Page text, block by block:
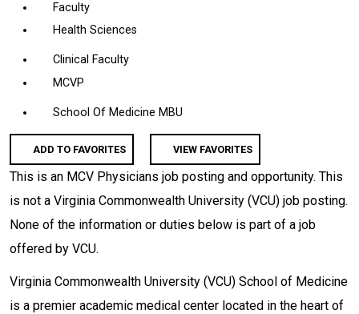
Faculty
Health Sciences
Clinical Faculty
MCVP
School Of Medicine MBU
ADD TO FAVORITES VIEW FAVORITES
This is an MCV Physicians job posting and opportunity. This
is not a Virginia Commonwealth University (VCU) job posting.
None of the information or duties below is part of a job
offered by VCU.
Virginia Commonwealth University (VCU) School of Medicine
is a premier academic medical center located in the heart of